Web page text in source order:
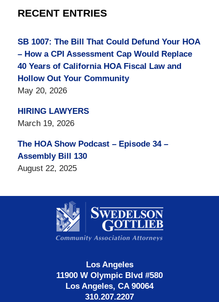
RECENT ENTRIES
SB 1007: The Bill That Could Defund Your HOA
– How a CPI Assessment Cap Would Replace
40 Years of California HOA Fiscal Law and
Hollow Out Your Community
May 20, 2026
HIRING LAWYERS
March 19, 2026
The HOA Show Podcast – Episode 34 –
Assembly Bill 130
August 22, 2025
Information
Los Angeles
11900 W Olympic Blvd #580
Los Angeles, CA 90064
310.207.2207